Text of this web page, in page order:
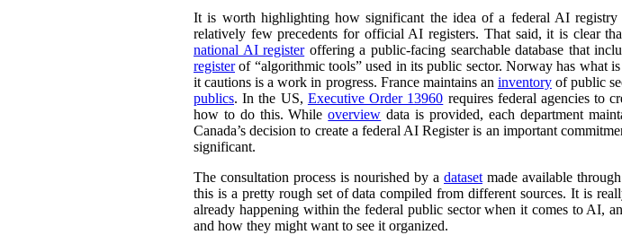
It is worth highlighting how significant the idea of a federal AI
relatively few precedents for official AI registers. That said, it is clear
national AI register offering a public-facing searchable database that
registerof “algorithmic tools” used in its public sector. Norway has what is
it cautions is a work in progress. France maintains an inventoryof public
publics. In the US, Executive Order 13960 requires federal agencies to
how to do this. Whileoverview data is provided, each department
Canada’s decision to create a federal AI Register is an important
significant.
The consultation process is nourished by a dataset made available
this is a pretty rough set of data compiled from different sources. It is
already happening within the federal public sector when it comes to AI,
and how they might want to see it organized.